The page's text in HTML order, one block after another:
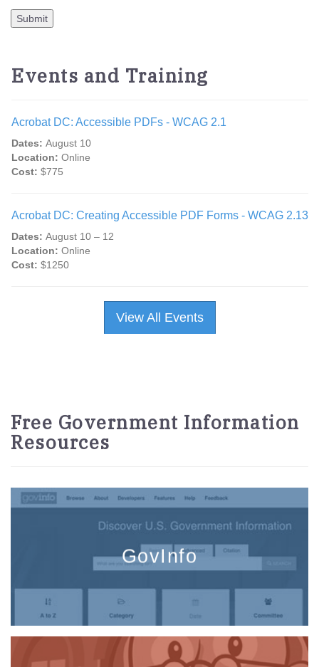
Events and Training
Acrobat DC: Accessible PDFs - WCAG 2.1
Dates: August 10
Location: Online
Cost: $775
Acrobat DC: Creating Accessible PDF Forms - WCAG 2.13
Dates: August 10 – 12
Location: Online
Cost: $1250
View All Events
Free Government Information
Resources
GovInfo